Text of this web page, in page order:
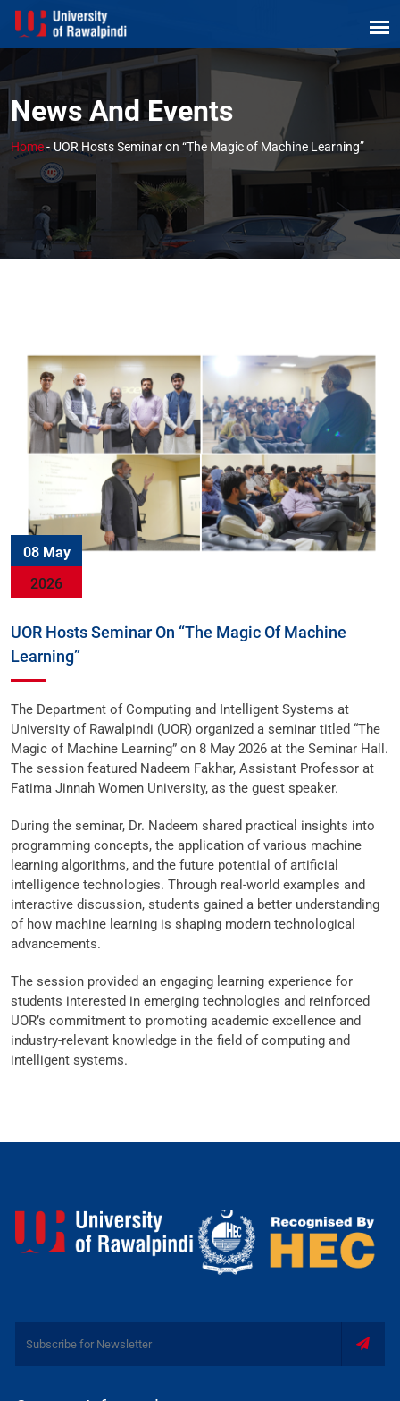
News And Events
Home- UOR Hosts Seminar on “The Magic of Machine Learning”
08 May
2026
UOR Hosts Seminar On “The Magic Of Machine
Learning”
The Department of Computing and Intelligent Systems at
University of Rawalpindi (UOR) organized a seminar titled “The
Magic of Machine Learning” on 8 May 2026 at the Seminar Hall.
The session featured Nadeem Fakhar, Assistant Professor at
Fatima Jinnah Women University, as the guest speaker.
During the seminar, Dr. Nadeem shared practical insights into
programming concepts, the application of various machine
learning algorithms, and the future potential of artificial
intelligence technologies. Through real-world examples and
interactive discussion, students gained a better understanding
of how machine learning is shaping modern technological
advancements.
The session provided an engaging learning experience for
students interested in emerging technologies and reinforced
UOR’s commitment to promoting academic excellence and
industry-relevant knowledge in the field of computing and
intelligent systems.